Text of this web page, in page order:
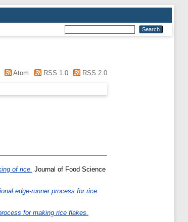
Atom RSS 1.0 RSS 2.0
of rice. Journal of Food Science
edge-runner process for rice
for making rice flakes.